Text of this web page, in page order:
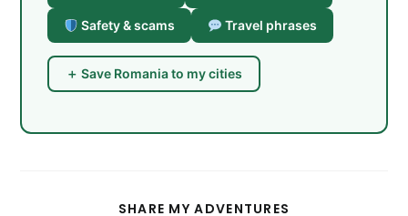
Safety & scams Travel phrases
＋ Save Romania to my cities
SHARE MY ADVENTURES